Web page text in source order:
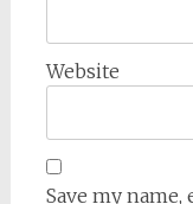
Website
Save my